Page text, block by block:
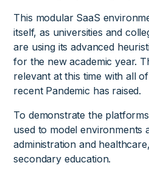
This modular SaaS
itself, as universities and
are using its advanced
for the new academic year.
relevant at this time with all
recent Pandemic has raised.
To demonstrate the
used to model environments
administration and
secondary education.